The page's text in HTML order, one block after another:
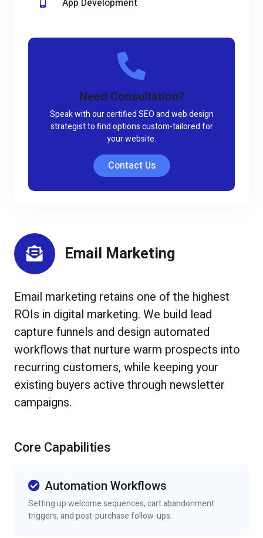
App Development
Need Consultation?
Speak with our certified SEO and web design
strategist to find options custom-tailored for
your website.
Contact Us
Email Marketing
Email marketing retains one of the highest
ROIs in digital marketing. We build lead
capture funnels and design automated
workflows that nurture warm prospects into
recurring customers, while keeping your
existing buyers active through newsletter
campaigns.
Core Capabilities
Automation Workflows
Setting up welcome sequences, cart abandonment
triggers, and post-purchase follow-ups.